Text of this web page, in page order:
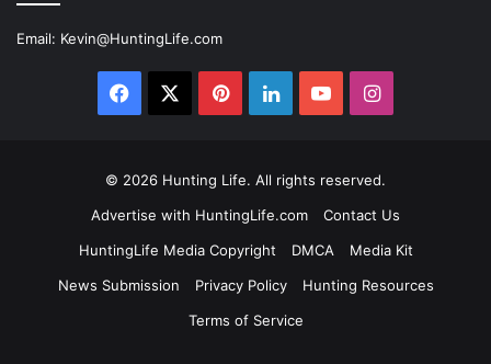
Email: Kevin@HuntingLife.com
Facebook PinterestLinkedInYouTubeInstagram
© 2026 Hunting Life. All rights reserved.
Advertise with HuntingLife.com
Contact Us
HuntingLife Media Copyright
DMCA
Media Kit
News Submission
Privacy Policy
Hunting Resources
Terms of Service